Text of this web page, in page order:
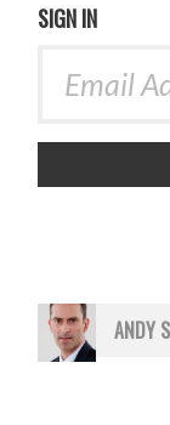
SIGN IN
ANDY